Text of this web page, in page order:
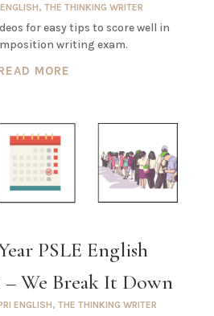
,THE THINKING WRITER
for easy tips to score well in
writing exam.
MORE
PSLE English
We Break It Down
ENGLISH,THE THINKING WRITER